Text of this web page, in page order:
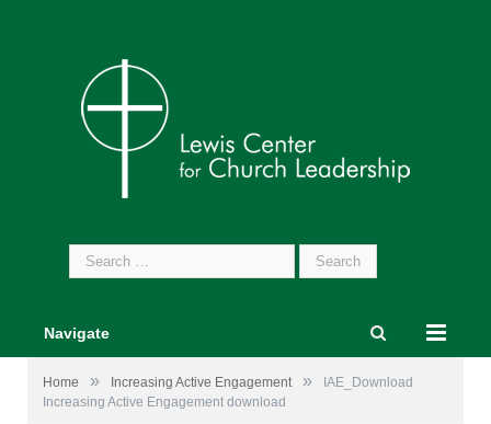
Search
for:
Navigate
Home » Increasing Active Engagement »
IAE_Download
Increasing Active Engagement download